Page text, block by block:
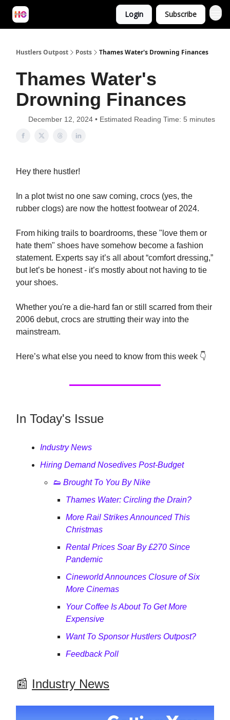
Login Subscribe
Hustlers Outpost Posts Thames Water's Drowning Finances
Thames Water's
Drowning Finances
December 12, 2024 • Estimated Reading Time: 5 minutes
Hey there hustler!
In a plot twist no one saw coming, crocs (yes, the
rubber clogs) are now the hottest footwear of 2024.
From hiking trails to boardrooms, these "love them or
hate them" shoes have somehow become a fashion
statement. Experts say it’s all about “comfort dressing,”
but let’s be honest - it’s mostly about not having to tie
your shoes.
Whether you're a die-hard fan or still scarred from their
2006 debut, crocs are strutting their way into the
mainstream.
Here’s what else you need to know from this week 👇
In Today's Issue
Industry News
Hiring Demand Nosedives Post-Budget
👟 Brought To You By Nike
Thames Water: Circling the Drain?
More Rail Strikes Announced This
Christmas
Rental Prices Soar By £270 Since
Pandemic
Cineworld Announces Closure of Six
More Cinemas
Your Coffee Is About To Get More
Expensive
Want To Sponsor Hustlers Outpost?
Feedback Poll
📰 Industry News